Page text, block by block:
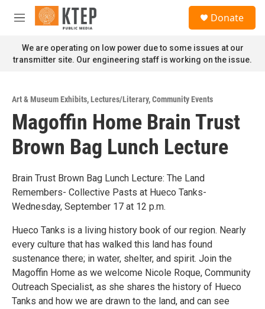
Skip to main content
M
n
u
Donate
We are operating on low power due to some issues at our
transmitter site. Our engineering staff is working on the issue.
Art & Museum Exhibits,Lectures/Literary,Community Events
Magoffin Home Brain Trust
Brown Bag Lunch Lecture
Brain Trust Brown Bag Lunch Lecture: The Land
Remembers- Collective Pasts at Hueco Tanks-
Wednesday, September 17 at 12 p.m.
Hueco Tanks is a living history book of our region. Nearly
every culture that has walked this land has found
sustenance there; in water, shelter, and spirit. Join the
Magoffin Home as we welcome Nicole Roque, Community
Outreach Specialist, as she shares the history of Hueco
Tanks and how we are drawn to the land, and can see